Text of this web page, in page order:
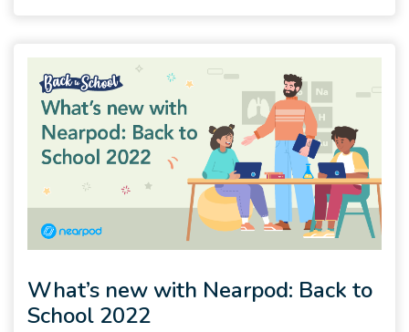
What’s new with Nearpod: Back to
School 2022